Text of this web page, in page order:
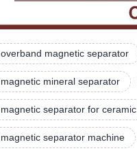
overband magnetic separator
magnetic mineral separator
magnetic separator for ceramic
magnetic separator machine